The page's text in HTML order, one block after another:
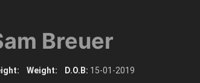
Breuer
Weight: D.O.B: 15-01-2019